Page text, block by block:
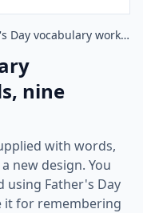
Father's Day vocabulary worksheet with words, nine images per page
nine
with words,
new design. You
using Father's Day
it for remembering